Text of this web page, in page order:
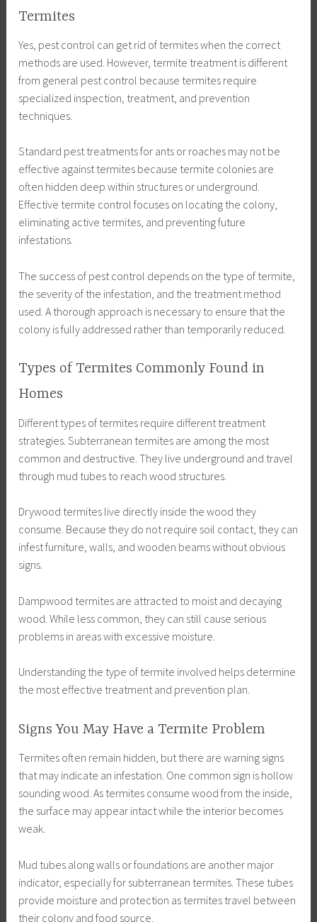
Termites
Yes, pest control can get rid of termites when the correct
methods are used. However, termite treatment is different
from general pest control because termites require
specialized inspection, treatment, and prevention
techniques.
Standard pest treatments for ants or roaches may not be
effective against termites because termite colonies are
often hidden deep within structures or underground.
Effective termite control focuses on locating the colony,
eliminating active termites, and preventing future
infestations.
The success of pest control depends on the type of termite,
the severity of the infestation, and the treatment method
used. A thorough approach is necessary to ensure that the
colony is fully addressed rather than temporarily reduced.
Types of Termites Commonly Found in
Homes
Different types of termites require different treatment
strategies. Subterranean termites are among the most
common and destructive. They live underground and travel
through mud tubes to reach wood structures.
Drywood termites live directly inside the wood they
consume. Because they do not require soil contact, they can
infest furniture, walls, and wooden beams without obvious
signs.
Dampwood termites are attracted to moist and decaying
wood. While less common, they can still cause serious
problems in areas with excessive moisture.
Understanding the type of termite involved helps determine
the most effective treatment and prevention plan.
Signs You May Have a Termite Problem
Termites often remain hidden, but there are warning signs
that may indicate an infestation. One common sign is hollow
sounding wood. As termites consume wood from the inside,
the surface may appear intact while the interior becomes
weak.
Mud tubes along walls or foundations are another major
indicator, especially for subterranean termites. These tubes
provide moisture and protection as termites travel between
their colony and food source.